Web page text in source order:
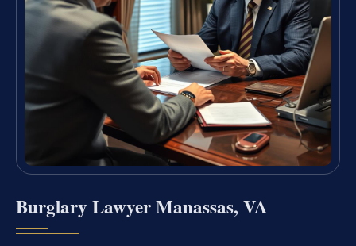
Burglary Lawyer Manassas, VA